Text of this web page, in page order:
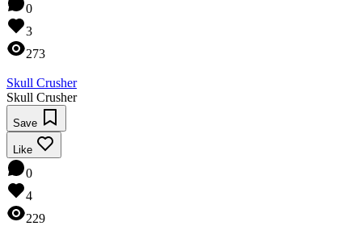
0
3
273
Skull Crusher
Skull Crusher
Save
Like
0
4
229